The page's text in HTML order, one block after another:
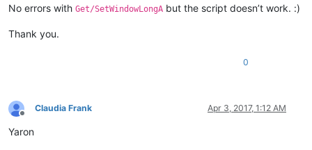
No errors with Get/SetWindowLongA but the script doesn’t work. :)
Thank you.
0
Offline
Claudia Frank Apr 3, 2017, 1:12 AM
Yaron